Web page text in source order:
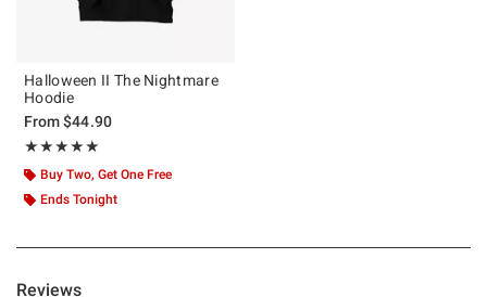
Halloween II The Nightmare
Hoodie
From$44.90
★★★★★
Rating, 5 out of 5
★★★★★
Buy Two, Get One Free
Ends Tonight